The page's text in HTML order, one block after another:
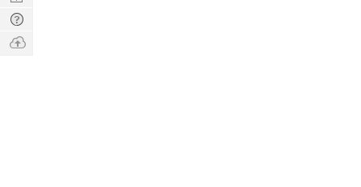
Digest
Tech
Q & A
Ask